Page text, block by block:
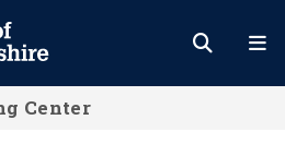
Center